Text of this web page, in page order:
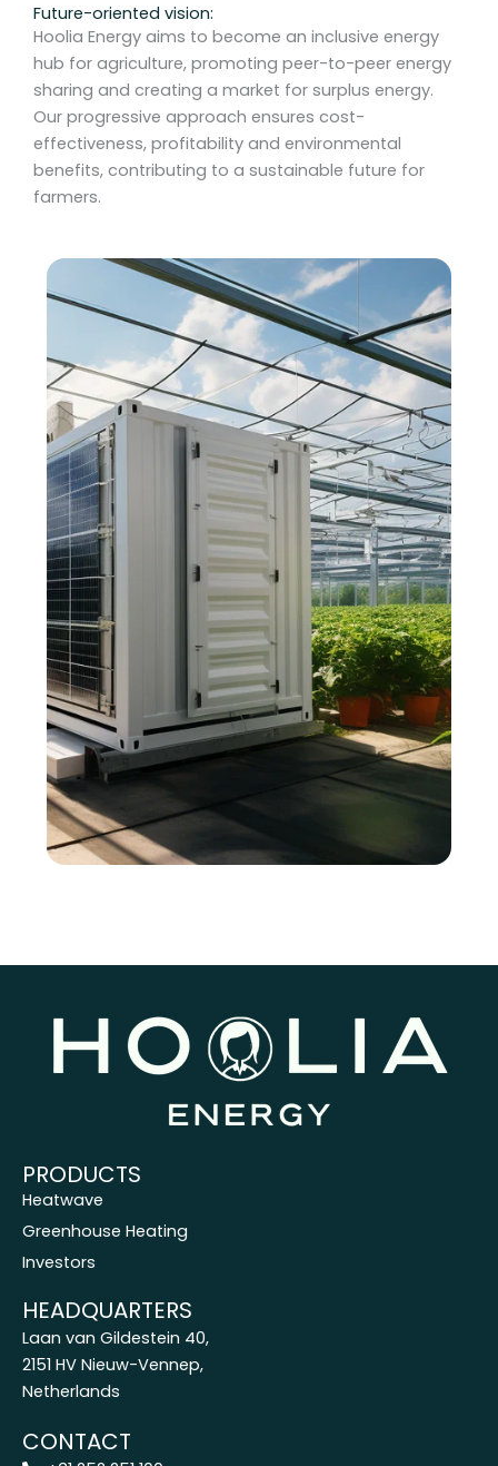
Future-oriented vision:
Hoolia Energy aims to become an inclusive energy
hub for agriculture, promoting peer-to-peer energy
sharing and creating a market for surplus energy.
Our progressive approach ensures cost-
effectiveness, profitability and environmental
benefits, contributing to a sustainable future for
farmers.
PRODUCTS
Heatwave
Greenhouse Heating
Investors
HEADQUARTERS
Laan van Gildestein 40,
2151 HV Nieuw-Vennep,
Netherlands
CONTACT